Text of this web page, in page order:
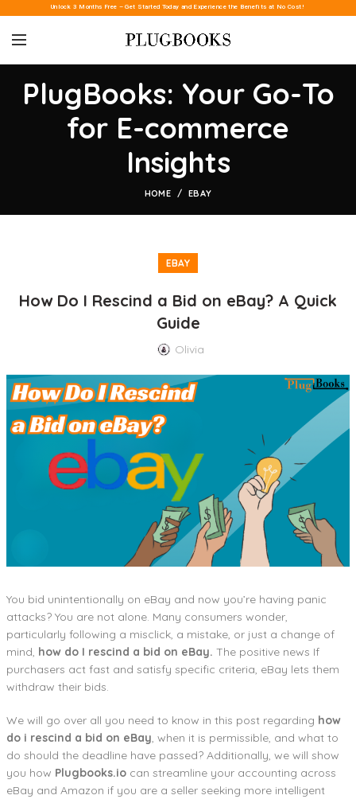
Unlock 3 Months Free – Get Started Today and Experience the Benefits at No Cost!
PlugBooks: Your Go-To
for E-commerce
Insights
HOME EBAY
EBAY
How Do I Rescind a Bid on eBay? A Quick
Guide
Olivia
You bid unintentionally on eBay and now you’re having panic
attacks? You are not alone. Many consumers wonder,
particularly following a misclick, a mistake, or just a change of
mind, how do I rescind a bid on eBay. The positive news If
purchasers act fast and satisfy specific criteria, eBay lets them
withdraw their bids.
We will go over all you need to know in this post regarding how
do i rescind a bid on eBay, when it is permissible, and what to
do should the deadline have passed? Additionally, we will show
you how Plugbooks.io can streamline your accounting across
eBay and Amazon if you are a seller seeking more intelligent